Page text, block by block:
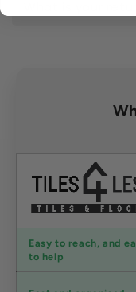
Factors
Customer
service
Easy to reach, and
to help